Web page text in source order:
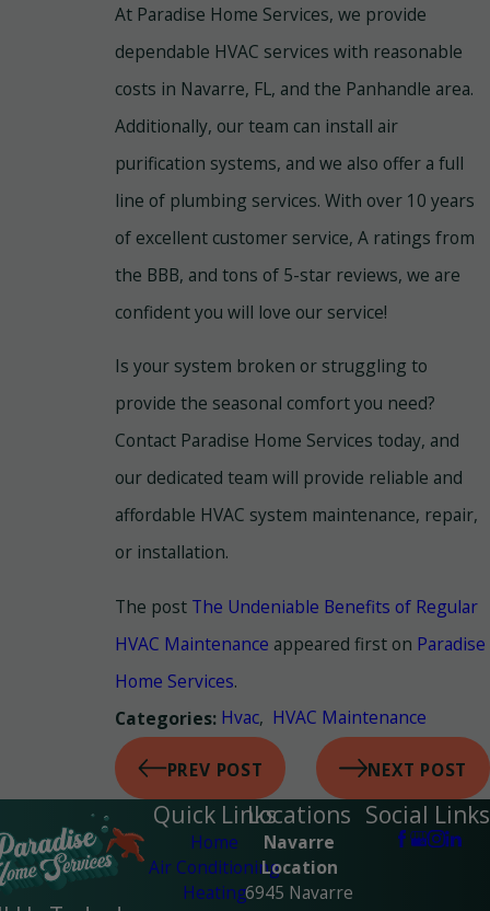
At Paradise Home Services, we provide
dependable HVAC services with reasonable
costs in Navarre, FL, and the Panhandle area.
Additionally, our team can install air
purification systems, and we also offer a full
line of plumbing services. With over 10 years
of excellent customer service, A ratings from
the BBB, and tons of 5-star reviews, we are
confident you will love our service!
Is your system broken or struggling to
provide the seasonal comfort you need?
Contact Paradise Home Services today, and
our dedicated team will provide reliable and
affordable HVAC system maintenance, repair,
or installation.
The post The Undeniable Benefits of Regular
HVAC Maintenance appeared first on Paradise
Home Services.
Categories: Hvac, HVAC Maintenance
PREV POST NEXT POST
Quick Links
Home
Air Conditioning
Heating
Locations
Navarre
Location
6945 Navarre
Social Links